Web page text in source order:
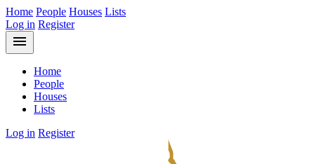
Home People Houses Lists
Log in Register
menu
Home
People
Houses
Lists
Log in Register